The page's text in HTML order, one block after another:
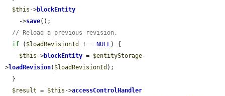
$this ->blockEntity
    ->
save();
// Reload a previous revision.
if ( $loadRevisionId !== NULL ) {
$this ->blockEntity = $entityStorage-
>loadRevision( $loadRevisionId );
$result = $this ->accessControlHandler